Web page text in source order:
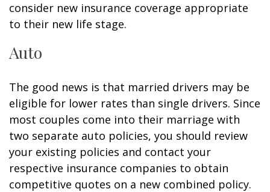
consider new insurance coverage appropriate
to their new life stage.
Auto
The good news is that married drivers may be
eligible for lower rates than single drivers. Since
most couples come into their marriage with
two separate auto policies, you should review
your existing policies and contact your
respective insurance companies to obtain
competitive quotes on a new combined policy.